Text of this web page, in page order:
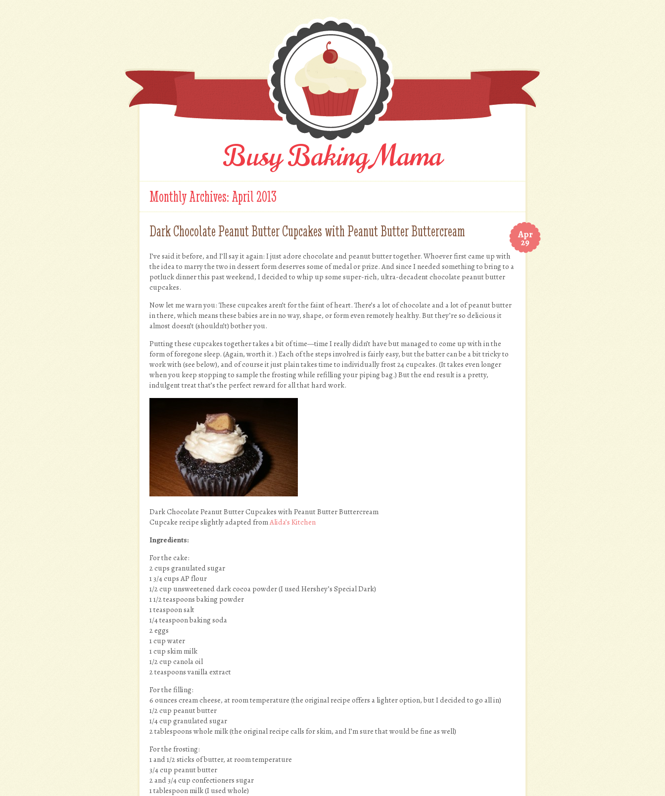
Busy Baking Mama
Monthly Archives:April 2013
Apr
29
Dark Chocolate Peanut Butter Cupcakes with Peanut Butter Buttercream
I’ve said it before, and I’ll say it again: I just adore chocolate and peanut butter together. Whoever first came up with
the idea to marry the two in dessert form deserves some of medal or prize. And since I needed something to bring to a
potluck dinner this past weekend, I decided to whip up some super-rich, ultra-decadent chocolate peanut butter
cupcakes.
Now let me warn you: These cupcakes aren’t for the faint of heart. There’s a lot of chocolate and a lot of peanut butter
in there, which means these babies are in no way, shape, or form even remotely healthy. But they’re so delicious it
almost doesn’t (shouldn’t) bother you.
Putting these cupcakes together takes a bit of time—time I really didn’t have but managed to come up with in the
form of foregone sleep. (Again, worth it. ) Each of the steps involved is fairly easy, but the batter can be a bit tricky to
work with (see below), and of course it just plain takes time to individually frost 24 cupcakes. (It takes even longer
when you keep stopping to sample the frosting while refilling your piping bag.) But the end result is a pretty,
indulgent treat that’s the perfect reward for all that hard work.
Dark Chocolate Peanut Butter Cupcakes with Peanut Butter Buttercream
Cupcake recipe slightly adapted fromAlida’s Kitchen
Ingredients:
For the cake:
2 cups granulated sugar
1 3/4 cups AP flour
1/2 cup unsweetened dark cocoa powder (I used Hershey’s Special Dark)
1 1/2 teaspoons baking powder
1 teaspoon salt
1/4 teaspoon baking soda
2 eggs
1 cup water
1 cup skim milk
1/2 cup canola oil
2 teaspoons vanilla extract
For the filling:
6 ounces cream cheese, at room temperature (the original recipe offers a lighter option, but I decided to go all in)
1/2 cup peanut butter
1/4 cup granulated sugar
2 tablespoons whole milk (the original recipe calls for skim, and I’m sure that would be fine as well)
For the frosting:
1 and 1/2 sticks of butter, at room temperature
3/4 cup peanut butter
2 and 3/4 cup confectioners sugar
1 tablespoon milk (I used whole)